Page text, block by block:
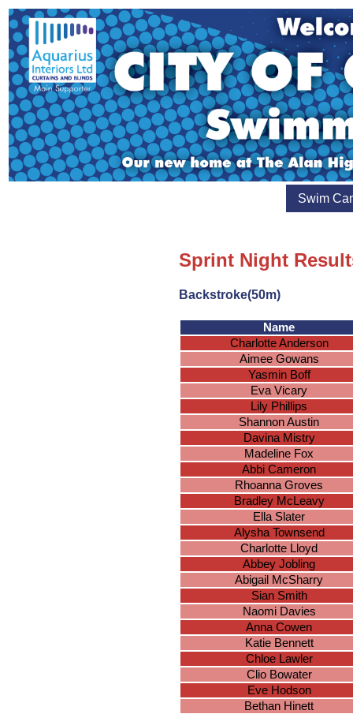
Swim
Sprint Night
Backstroke(50m)
Name
Charlotte Anderson
Aimee Gowans
Yasmin Boff
Eva Vicary
Lily Phillips
Shannon Austin
Davina Mistry
Madeline Fox
Abbi Cameron
Rhoanna Groves
Bradley McLeavy
Ella Slater
Alysha Townsend
Charlotte Lloyd
Abbey Jobling
Abigail McSharry
Sian Smith
Naomi Davies
Anna Cowen
Katie Bennett
Chloe Lawler
Clio Bowater
Eve Hodson
Bethan Hinett